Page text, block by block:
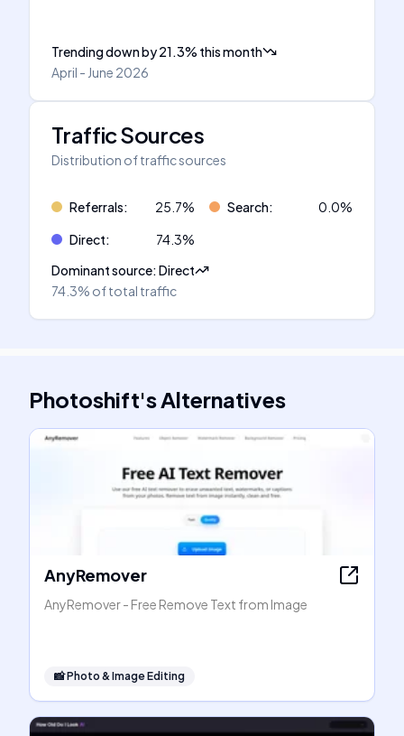
Trending downby21.3% this month
April - June 2026
Traffic Sources
Distribution of traffic sources
Referrals: 25.7% Search: 0.0%
Direct: 74.3%
Dominant source:Direct
74.3% of total traffic
Photoshift'sAlternatives
AnyRemover
AnyRemover - Free Remove Text from Image
📸Photo & Image Editing